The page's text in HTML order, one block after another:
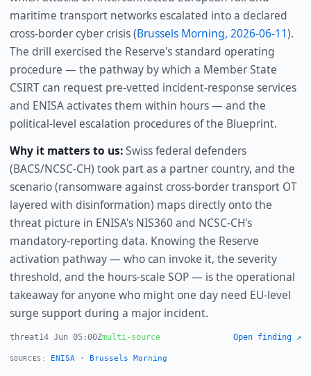
maritime transport networks escalated into a declared
cross-border cyber crisis (Brussels Morning, 2026-06-11).
The drill exercised the Reserve's standard operating
procedure — the pathway by which a Member State
CSIRT can request pre-vetted incident-response services
and ENISA activates them within hours — and the
political-level escalation procedures of the Blueprint.
Why it matters to us:Swiss federal defenders
(BACS/NCSC-CH) took part as a partner country, and the
scenario (ransomware against cross-border transport OT
layered with disinformation) maps directly onto the
threat picture in ENISA's NIS360 and NCSC-CH's
mandatory-reporting data. Knowing the Reserve
activation pathway — who can invoke it, the severity
threshold, and the hours-scale SOP — is the operational
takeaway for anyone who might one day need EU-level
surge support during a major incident.
threat14 Jun 05:00Zmulti-source Open finding ↗
SOURCES: ENISA · Brussels Morning